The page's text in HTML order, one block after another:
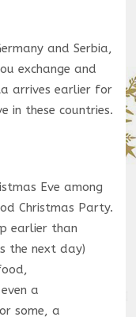
and Serbia,
exchange and
arrives earlier for
in these countries.
Eve among
Christmas Party.
earlier than
the next day)
a
some, a